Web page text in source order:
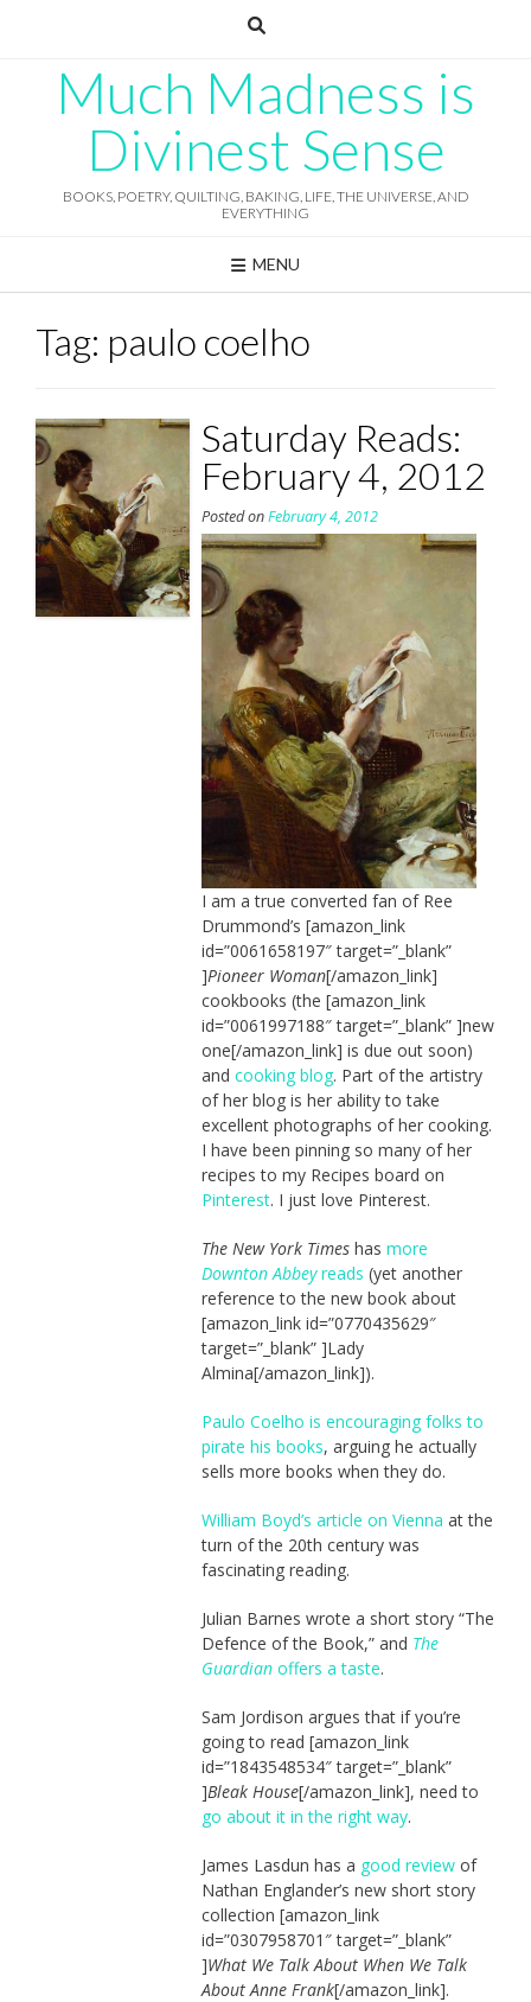
Much Madness is
Divinest Sense
BOOKS, POETRY, QUILTING, BAKING, LIFE, THE UNIVERSE, AND
EVERYTHING
MENU
Tag: paulo coelho
Saturday Reads:
February 4, 2012
Posted onFebruary 4, 2012
I am a true converted fan of Ree
Drummond’s [amazon_link
id=”0061658197″ target=”_blank”
]Pioneer Woman[/amazon_link]
cookbooks (the [amazon_link
id=”0061997188″ target=”_blank” ]new
one[/amazon_link] is due out soon)
and cooking blog. Part of the artistry
of her blog is her ability to take
excellent photographs of her cooking.
I have been pinning so many of her
recipes to my Recipes board on
Pinterest. I just love Pinterest.
The New York Timeshas more
Downton Abbeyreads (yet another
reference to the new book about
[amazon_link id=”0770435629″
target=”_blank” ]Lady
Almina[/amazon_link]).
Paulo Coelho is encouraging folks to
pirate his books, arguing he actually
sells more books when they do.
William Boyd’s article on Vienna at the
turn of the 20th century was
fascinating reading.
Julian Barnes wrote a short story “The
Defence of the Book,” and The
Guardian offers a taste.
Sam Jordison argues that if you’re
going to read [amazon_link
id=”1843548534″ target=”_blank”
]Bleak House[/amazon_link], need to
go about it in the right way.
James Lasdun has a good reviewof
Nathan Englander’s new short story
collection [amazon_link
id=”0307958701″ target=”_blank”
]What We Talk About When We Talk
About Anne Frank[/amazon_link].